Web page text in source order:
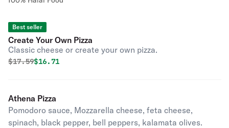
Best seller
Create Your Own Pizza
Classic cheese or create your own pizza.
Original price was
$17.59Discounted price is
$16.71
Athena Pizza
Pomodoro sauce, Mozzarella cheese, feta cheese,
spinach, black pepper, bell peppers, kalamata olives.